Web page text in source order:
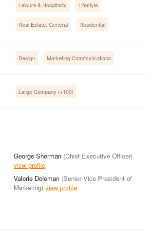
Leisure & Hospitality Lifestyle
Real Estate: General Residential
Design Marketing Communications
Large Company (+100)
George Sherman (Chief Executive Officer)
view profile
Valerie Doleman (Senior Vice President of
Marketing) view profile